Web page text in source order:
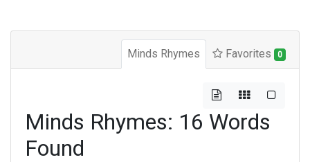
Minds Rhymes Favorites 0
Minds Rhymes: 16 Words
Found